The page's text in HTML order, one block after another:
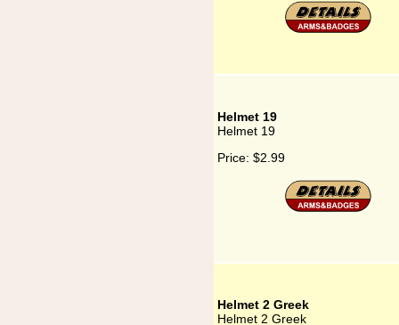
Helmet 19
Helmet 19
Price: $2.99
Helmet 2 Greek
Helmet 2 Greek